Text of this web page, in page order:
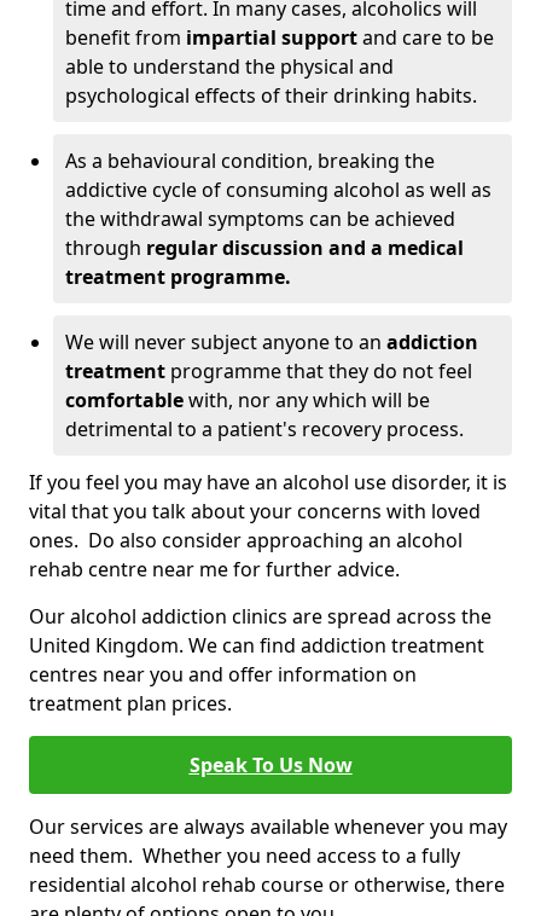
time and effort. In many cases, alcoholics will
benefit from impartial supportand care to be
able to understand the physical and
psychological effects of their drinking habits.
As a behavioural condition, breaking the
addictive cycle of consuming alcohol as well as
the withdrawal symptoms can be achieved
through regular discussion and a medical
treatment programme.
We will never subject anyone to an addiction
treatment programme that they do not feel
comfortablewith, nor any which will be
detrimental to a patient's recovery process.
If you feel you may have an alcohol use disorder, it is
vital that you talk about your concerns with loved
ones. Do also consider approaching an alcohol
rehab centre near me for further advice.
Our alcohol addiction clinics are spread across the
United Kingdom. We can find addiction treatment
centres near you and offer information on
treatment plan prices.
Speak To Us Now
Our services are always available whenever you may
need them. Whether you need access to a fully
residential alcohol rehab course or otherwise, there